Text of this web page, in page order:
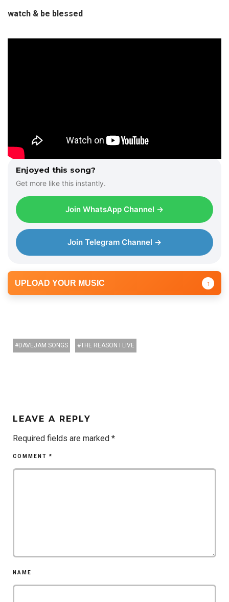
watch & be blessed
Enjoyed this song?
Get more like this instantly.
Join WhatsApp Channel →
Join Telegram Channel →
UPLOAD YOUR MUSIC ↑
DAVEJAM SONGS THE REASON I LIVE
LEAVE A REPLY
Required fields are marked *
COMMENT *
NAME